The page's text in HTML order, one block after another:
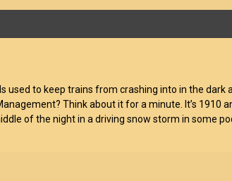
used to keep trains from crashing into in the
Think about it for a minute. It’s 1910
of the night in a driving snow storm in some